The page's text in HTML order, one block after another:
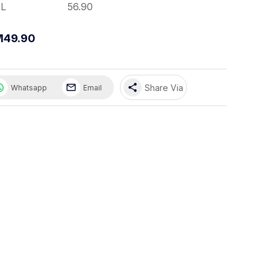
56.90
Whatsapp Email share Share Via